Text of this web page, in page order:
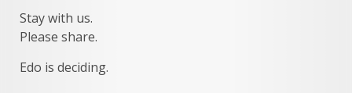
Stay with us.
Please share.
Edo is deciding.